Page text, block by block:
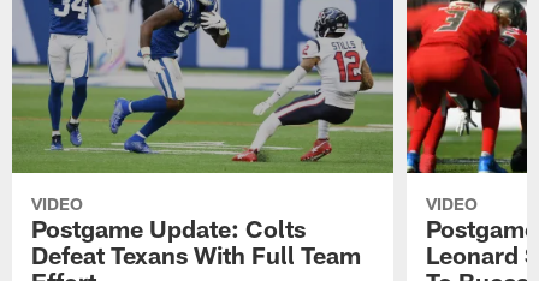
VIDEO
Postgame Update: Colts
Defeat Texans With Full Team
VIDEO
Leonard